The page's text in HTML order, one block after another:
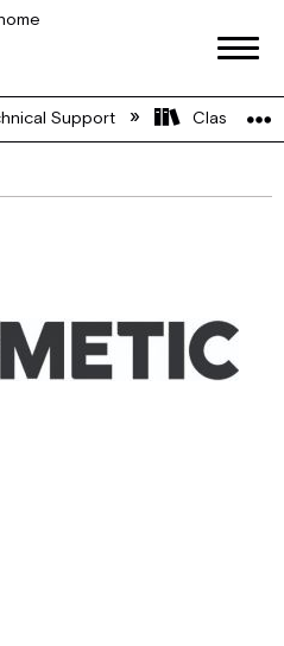
global hierarchy
Support Class A